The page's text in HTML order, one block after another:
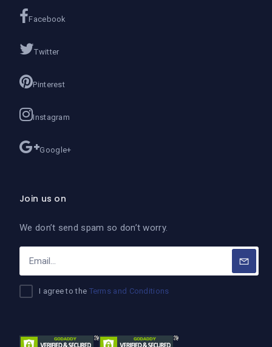
Facebook
Twitter
Pinterest
Instagram
Google+
Join us on
We don’t send spam so don’t worry.
I agree to the Terms and Conditions